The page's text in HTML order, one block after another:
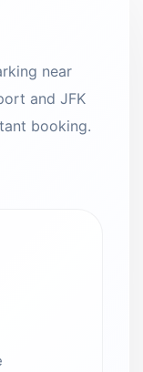
near
and JFK
booking.